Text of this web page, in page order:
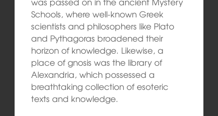
Schools, where well-known Greek
scientists and philosophers like Plato
and Pythagoras broadened their
horizon of knowledge. Likewise, a
place of gnosis was the library of
Alexandria, which possessed a
breathtaking collection of esoteric
texts and knowledge.